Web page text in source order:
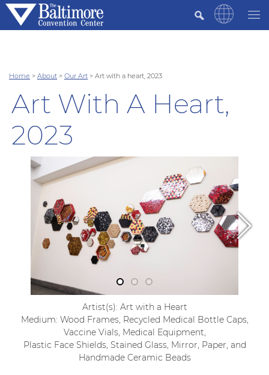
Home > About > Our Art > Art with a heart, 2023
Art With A Heart,
2023
Artist(s): Art with a Heart
Medium: Wood Frames, Recycled Medical Bottle Caps,
Vaccine Vials, Medical Equipment,
Plastic Face Shields, Stained Glass, Mirror, Paper, and
Handmade Ceramic Beads